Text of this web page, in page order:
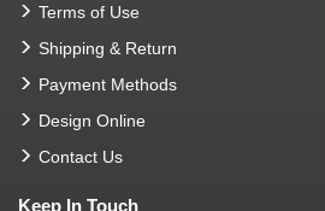
Terms of Use
Shipping & Return
Payment Methods
Design Online
Contact Us
Keep In Touch